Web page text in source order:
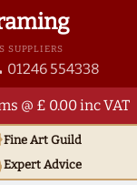
SUPPLIERS
01246 554338
@ £ 0.00 inc VAT
Fine Art Guild
Expert Advice